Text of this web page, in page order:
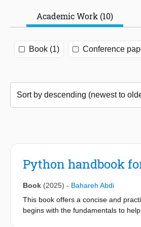
Academic Work (10)
Book (1) Conference
Python handbook
Book (2025) - Bahareh Abdi
This book offers a concise and
begins with the fundamentals to